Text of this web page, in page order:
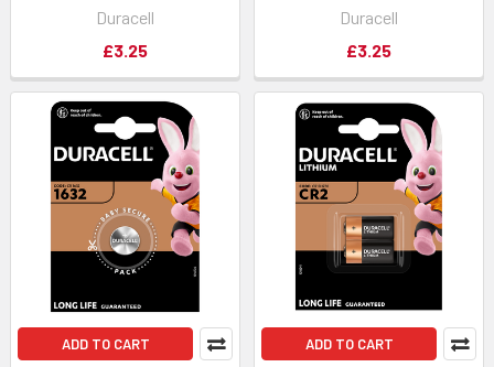
Duracell
£3.25
Duracell
£3.25
ADD TO CART ADD TO CART